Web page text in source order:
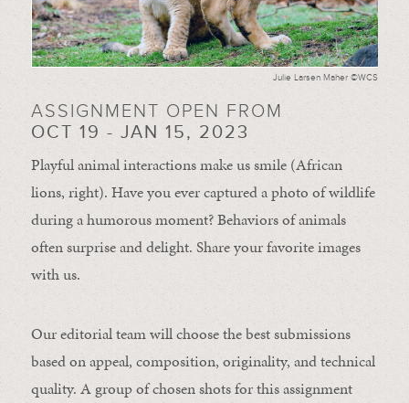
Julie Larsen Maher ©WCS
ASSIGNMENT OPEN FROM
OCT 19 - JAN 15, 2023
Playful animal interactions make us smile (African
lions, right). Have you ever captured a photo of wildlife
during a humorous moment?Behaviors of animals
oftensurprise anddelight. Share your favorite images
with us.
Our editorial team will choose the best submissions
based on appeal, composition, originality, and technical
quality. A group of chosen shots for this assignment